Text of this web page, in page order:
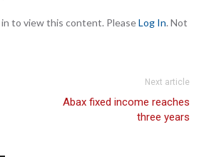
to view this content. PleaseLog In. Not
Next article
Abax fixed income reaches
three years